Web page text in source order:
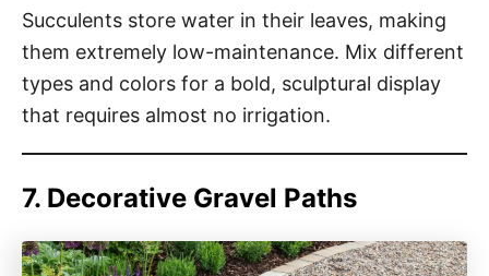
Succulents store water in their leaves, making
them extremely low-maintenance. Mix different
types and colors for a bold, sculptural display
that requires almost no irrigation.
7. Decorative Gravel Paths